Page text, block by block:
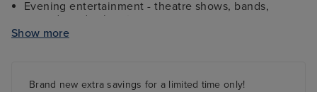
Evening entertainment - theatre shows, bands,
comedy and cabaret
Kids and teens clubs ranging from 2 - 17 years and
paddling pool and an adult-only pool area
Show more
Brand new extra savings for a limited time only!